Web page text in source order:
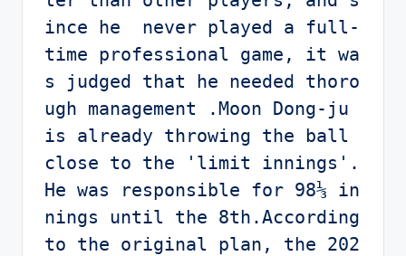
ince he  never played a full-
time professional game, it wa
s judged that he needed thoro
ugh management .Moon Dong-ju
is already throwing the ball
close to the 'limit innings'.
He was responsible for 98⅓ in
nings until the 8th.According
to the original plan, the 202